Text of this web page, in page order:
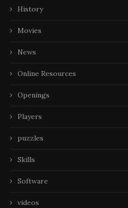
History
Movies
News
Online Resources
Openings
Players
puzzles
Skills
Software
videos